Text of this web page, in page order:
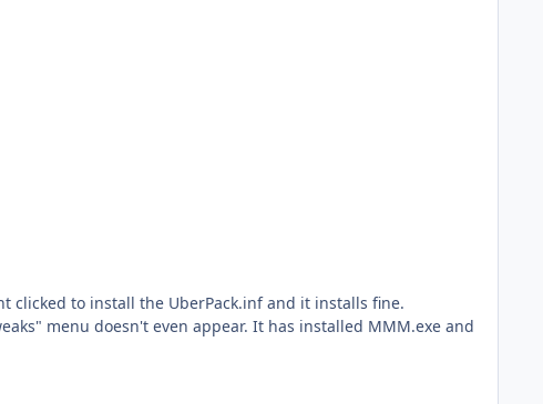
clicked to install the UberPack.inf and it installs fine.
menu doesn't even appear. It has installed MMM.exe and